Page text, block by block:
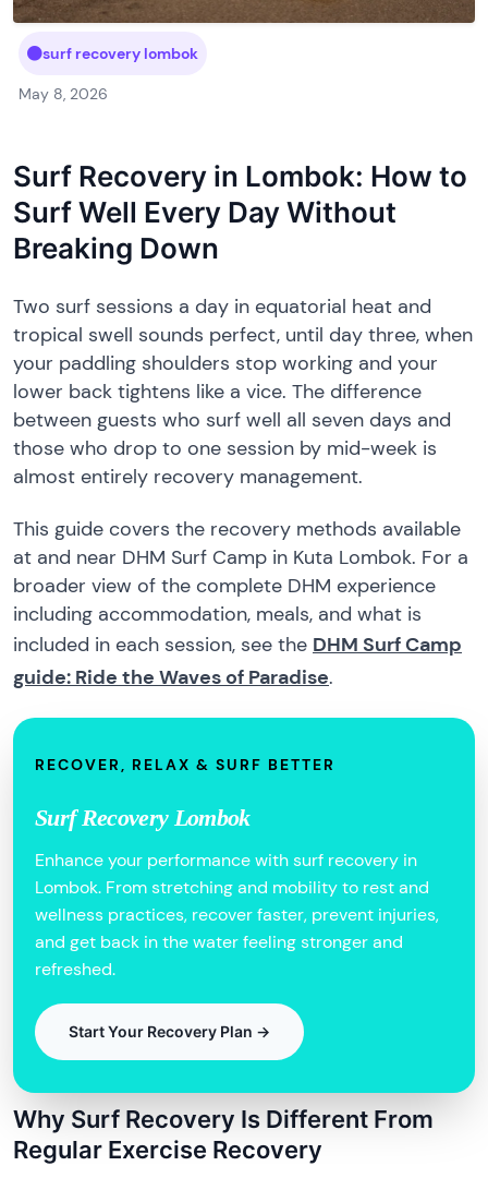
surf recovery lombok
May 8, 2026
Surf Recovery in Lombok: How to
Surf Well Every Day Without
Breaking Down
Two surf sessions a day in equatorial heat and
tropical swell sounds perfect, until day three, when
your paddling shoulders stop working and your
lower back tightens like a vice. The difference
between guests who surf well all seven days and
those who drop to one session by mid-week is
almost entirely recovery management.
This guide covers the recovery methods available
at and near DHM Surf Camp in Kuta Lombok. For a
broader view of the complete DHM experience
including accommodation, meals, and what is
included in each session, see the DHM Surf Camp
guide: Ride the Waves of Paradise.
RECOVER, RELAX & SURF BETTER
Surf Recovery Lombok
Enhance your performance with surf recovery in
Lombok. From stretching and mobility to rest and
wellness practices, recover faster, prevent injuries,
and get back in the water feeling stronger and
refreshed.
Start Your Recovery Plan →
Why Surf Recovery Is Different From
Regular Exercise Recovery